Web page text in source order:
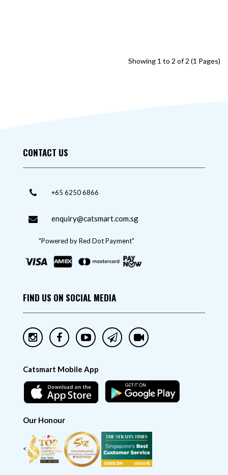
Showing 1 to 2 of 2 (1 Pages)
CONTACT US
+65 6250 6866
enquiry@catsmart.com.sg
"Powered by Red Dot Payment"
FIND US ON SOCIAL MEDIA
Catsmart Mobile App
Our Honour
<